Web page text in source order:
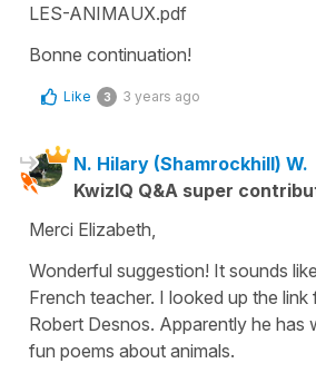
LES-ANIMAUX.pdf
Bonne continuation!
Like 3 3 years ago
N. Hilary (Shamrockhill) W.
KwizIQ Q&A super
Merci Elizabeth,
Wonderful suggestion! It sounds
French teacher. I looked up the
Robert Desnos. Apparently he has
fun poems about animals.